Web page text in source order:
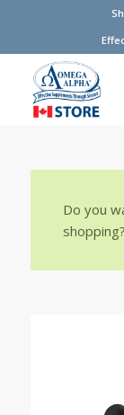
Do you
shopping?